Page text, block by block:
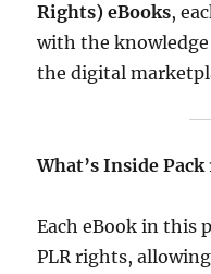
Rights) eBooks,
with the knowledge
the digital
What’s Inside Pack
Each eBook in this
PLR rights,